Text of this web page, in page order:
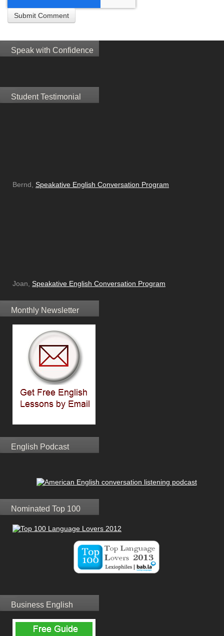
Speak with Confidence
Student Testimonial
Bernd, Speakative English Conversation Program
Joan, Speakative English Conversation Program
Monthly Newsletter
English Podcast
Nominated Top 100
Business English